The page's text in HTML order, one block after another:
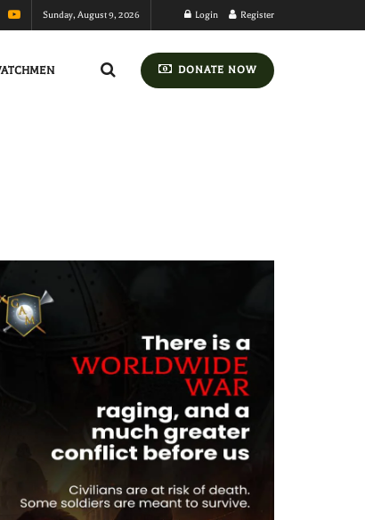
Sunday, August 9, 2026 Login Register
DONATE NOW